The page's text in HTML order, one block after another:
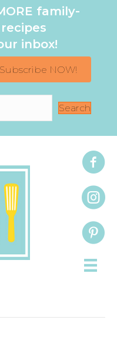
family-
inbox!
Subscribe NOW!
Search